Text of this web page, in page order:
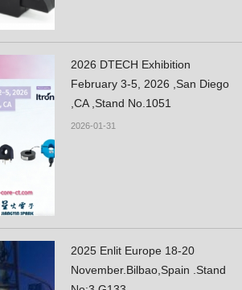
2026 DTECH Exhibition
February 3-5, 2026 ,San Diego
,CA ,Stand No.1051
2026-01-31
2025 Enlit Europe 18-20
November.Bilbao,Spain .Stand